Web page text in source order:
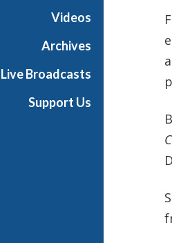
Videos
Archives
Live Broadcasts
Support Us